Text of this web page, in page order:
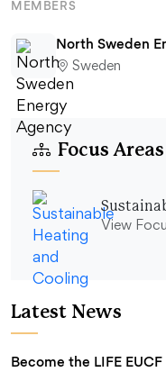
MEMBERS
North Sweden
Sweden
Focus Areas
View
Latest News
Become the LIFE